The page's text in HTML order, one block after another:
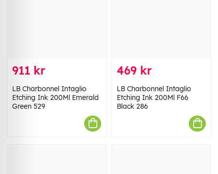
911 kr
LB Charbonnel Intaglio
Etching Ink 200Ml Emerald
Green 529
469 kr
LB Charbonnel Intaglio
Etching Ink 200Ml F66
Black 286